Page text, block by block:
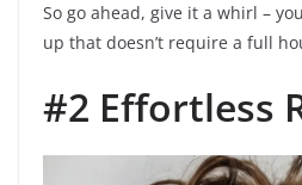
So go ahead, give it a whirl –
up that doesn’t require a full
#2 Effortless